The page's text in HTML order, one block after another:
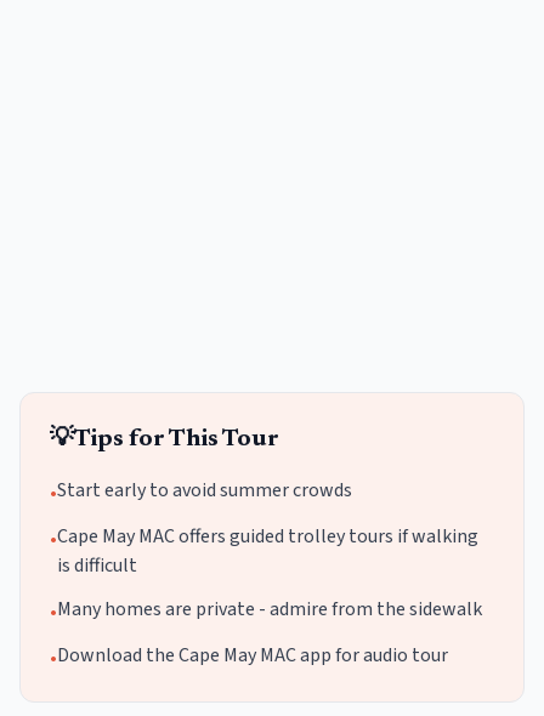
💡Tips for This Tour
•Start early to avoid summer crowds
•Cape May MAC offers guided trolley tours if walking
is difficult
•Many homes are private - admire from the sidewalk
•Download the Cape May MAC app for audio tour